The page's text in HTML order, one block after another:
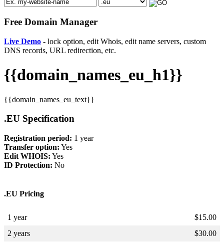
Free Domain Manager
Live Demo - lock option, edit Whois, edit name servers, custom
DNS records, URL redirection, etc.
{{domain_names_eu_h1}}
{{domain_names_eu_text}}
.EU Specification
Registration period: 1 year
Transfer option: Yes
Edit WHOIS: Yes
ID Protection: No
.EU Pricing
1 year $15.00
2 years
$30.00